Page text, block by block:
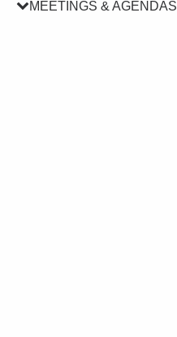
MEETINGS & AGENDAS